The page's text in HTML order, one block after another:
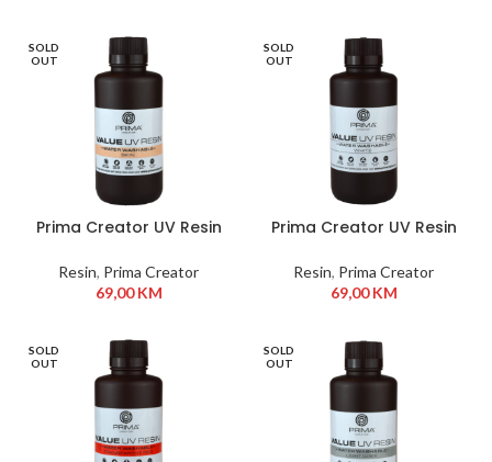
SOLD
OUT
Prima Creator UV Resin
Skin
Resin, Prima Creator
69,00KM
SOLD
OUT
Prima Creator UV Resin
White
Resin, Prima Creator
69,00KM
SOLD
OUT
SOLD
OUT